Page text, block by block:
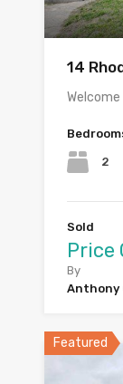
14
2
Sold
Price
By
Anthony
Featured